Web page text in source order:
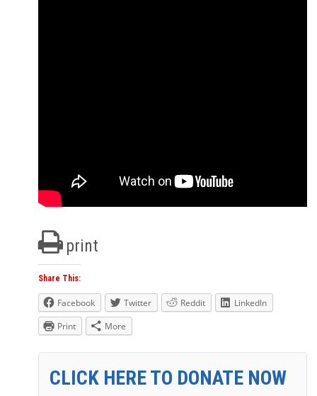
print
Share This:
Facebook Twitter Reddit
LinkedIn
Print
More
CLICK HERE TO DONATE NOW